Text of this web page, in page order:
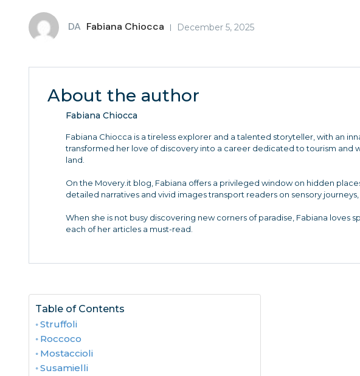
DA Fabiana Chiocca December 5, 2025
About the author
Fabiana Chiocca
Fabiana Chiocca is a tireless explorer and a talented storyteller, with an
transformed her love of discovery into a career dedicated to tourism
land.
On the Movery.it blog, Fabiana offers a privileged window on hidden
detailed narratives and vivid images transport readers on sensory
When she is not busy discovering new corners of paradise, Fabiana
each of her articles a must-read.
Table of Contents
Struffoli
Roccoco
Mostaccioli
Susamielli